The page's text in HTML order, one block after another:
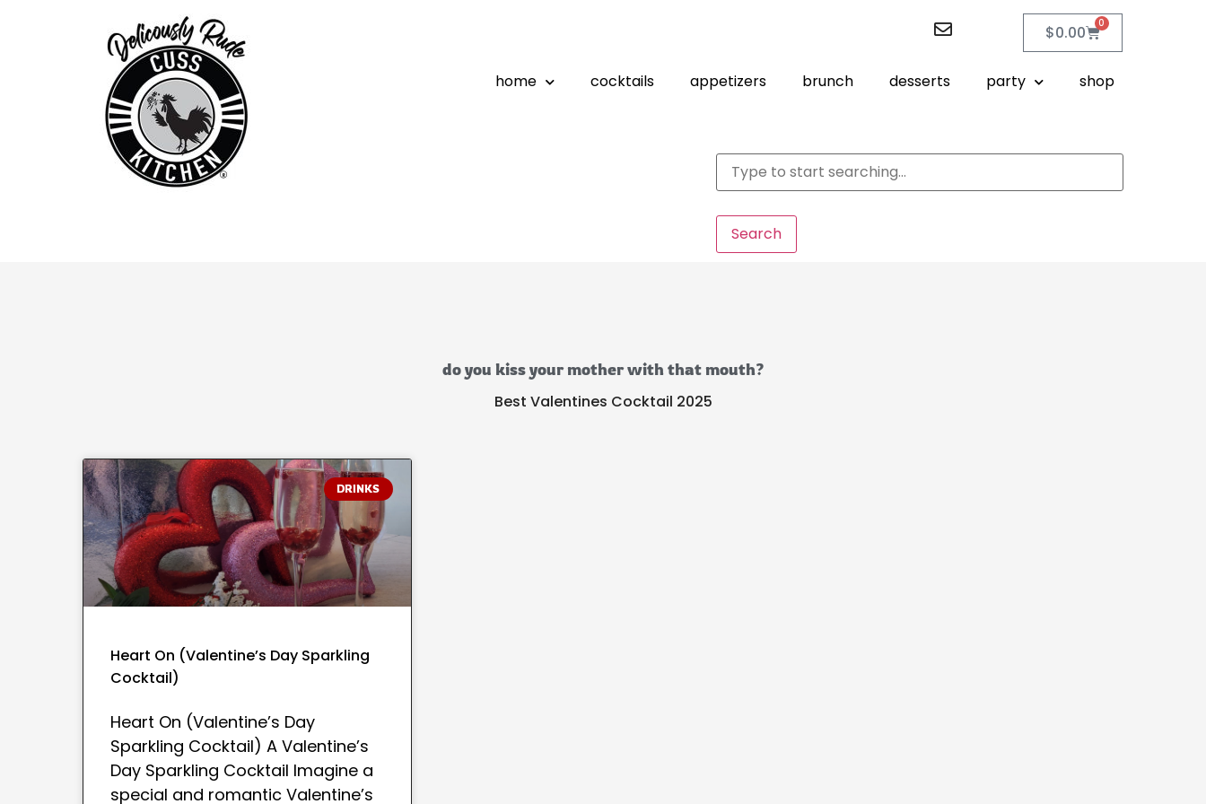
$0.00 0
home cocktails appetizers brunch desserts party shop
Search
do you kiss your mother with that mouth?
Best Valentines Cocktail 2025
DRINKS
Heart On (Valentine’s Day Sparkling
Cocktail)
Heart On (Valentine’s Day
Sparkling Cocktail) A Valentine’s
Day Sparkling Cocktail Imagine a
special and romantic Valentine’s